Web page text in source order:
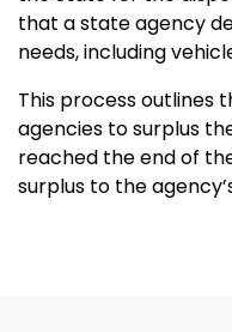
that a state agency
needs, including
This process outlines
agencies to surplus
reached the end of
surplus to the